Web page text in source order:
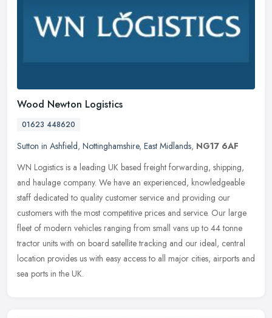
Wood Newton Logistics
01623 448620
Sutton in Ashfield, Nottinghamshire, East Midlands, NG17 6AF
WN Logistics is a leading UK based freight forwarding, shipping,
and haulage company. We have an experienced, knowledgeable
staff dedicated to quality customer service and providing our
customers with the most competitive prices and service. Our large
fleet of modern vehicles ranging from small vans up to 44 tonne
tractor units with on board satellite tracking and our ideal, central
location provides us with easy access to all major cities, airports and
sea ports in the UK.